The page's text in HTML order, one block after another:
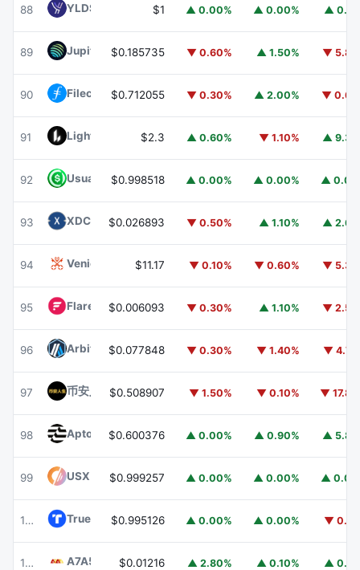
88 YLDS $1 ▲ 0.00% ▲ 0.00% ▲
89 Jupiter JUP
$0.185735 ▼ 0.60% ▲ 1.50% ▼
90 Filecoin FIL
$0.712055 ▼ 0.30% ▲ 2.00% ▼
91 Lighter $2.3 ▲ 0.60% ▼ 1.10% ▲
92 Usual USDUSD0
$0.998518 ▲ 0.00% ▲ 0.00% ▲
93 XDC NetworkXDC
$0.026893 ▼ 0.50% ▲ 1.10% ▲
94 Venice TokenVVV
$11.17 ▼ 0.10% ▼ 0.60% ▼
95 Flare FLR$0.006093 ▼ 0.30% ▲ 1.10% ▼
96 ArbitrumARB
$0.077848 ▼ 0.30% ▼ 1.40% ▼
97 币安人生 (BinanceLife) 币安人生
$0.508907 ▼ 1.50% ▼ 0.10% ▼
98 Aptos APT
$0.600376 ▲ 0.00% ▲ 0.90% ▲
99 USX $0.999257 ▲ 0.00% ▲ 0.00% ▲
100 TrueUSDTUSD
$0.995126 ▲ 0.00% ▲ 0.00% ▼
101 A7A5 $0.01216 ▲ 2.80% ▲ 0.10% ▲